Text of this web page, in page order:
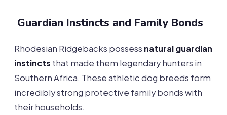
Guardian Instincts and Family Bonds
Rhodesian Ridgebacks possess natural guardian
instincts that made them legendary hunters in
Southern Africa. These athletic dog breeds form
incredibly strong protective family bonds with
their households.